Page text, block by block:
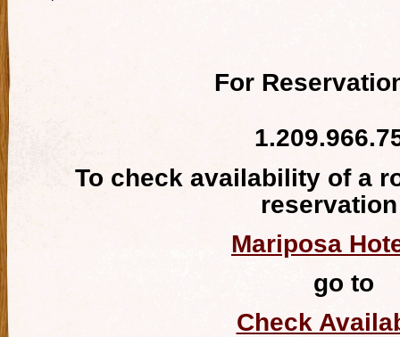
For
To check availability of a
Mariposa
go to
Check